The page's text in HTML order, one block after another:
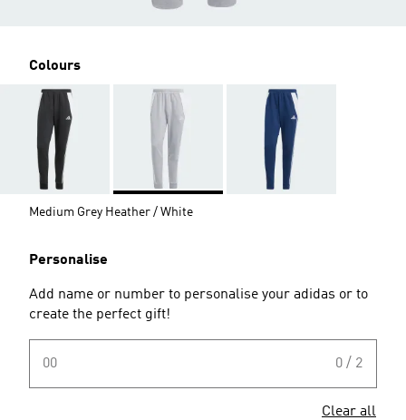
Colours
Medium Grey Heather / White
Personalise
Add name or number to personalise your adidas or to
create the perfect gift!
00 0 / 2
Clear all